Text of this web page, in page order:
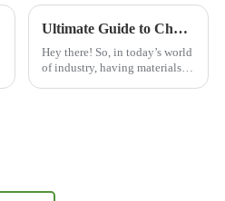
Ultimate Guide to Choosing the Best Abrasion Resistance Materials for Your Industry
Hey there! So, in today’s world
of industry, having materials